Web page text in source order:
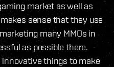
market as well as
sense that they use
many MMOs in
as possible there.
innovative things to make